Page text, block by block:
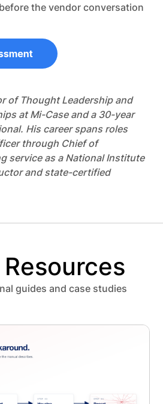
the vendor conversation
of Thought Leadership and
at Mi-Case and a 30-year
His career spans roles
through Chief of
service as a National Institute
and state-certified
guides and case studies